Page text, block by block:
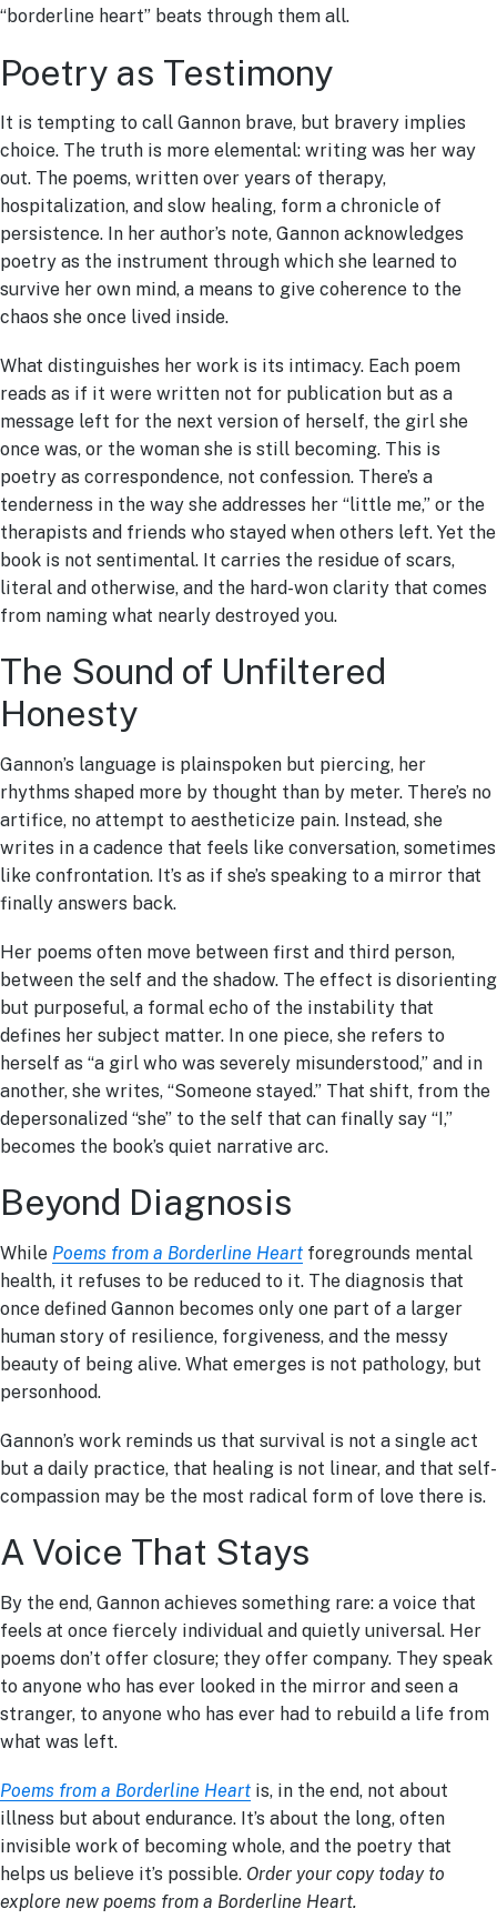
“borderline heart” beats through them all.
Poetry as Testimony
It is tempting to call Gannon brave, but bravery implies
choice. The truth is more elemental: writing was her way
out. The poems, written over years of therapy,
hospitalization, and slow healing, form a chronicle of
persistence. In her author’s note, Gannon acknowledges
poetry as the instrument through which she learned to
survive her own mind, a means to give coherence to the
chaos she once lived inside.
What distinguishes her work is its intimacy. Each poem
reads as if it were written not for publication but as a
message left for the next version of herself, the girl she
once was, or the woman she is still becoming. This is
poetry as correspondence, not confession. There’s a
tenderness in the way she addresses her “little me,” or the
therapists and friends who stayed when others left. Yet the
book is not sentimental. It carries the residue of scars,
literal and otherwise, and the hard-won clarity that comes
from naming what nearly destroyed you.
The Sound of Unfiltered
Honesty
Gannon’s language is plainspoken but piercing, her
rhythms shaped more by thought than by meter. There’s no
artifice, no attempt to aestheticize pain. Instead, she
writes in a cadence that feels like conversation, sometimes
like confrontation. It’s as if she’s speaking to a mirror that
finally answers back.
Her poems often move between first and third person,
between the self and the shadow. The effect is disorienting
but purposeful, a formal echo of the instability that
defines her subject matter. In one piece, she refers to
herself as “a girl who was severely misunderstood,” and in
another, she writes, “Someone stayed.” That shift, from the
depersonalized “she” to the self that can finally say “I,”
becomes the book’s quiet narrative arc.
Beyond Diagnosis
While Poems from a Borderline Heart foregrounds mental
health, it refuses to be reduced to it. The diagnosis that
once defined Gannon becomes only one part of a larger
human story of resilience, forgiveness, and the messy
beauty of being alive. What emerges is not pathology, but
personhood.
Gannon’s work reminds us that survival is not a single act
but a daily practice, that healing is not linear, and that self-
compassion may be the most radical form of love there is.
A Voice That Stays
By the end, Gannon achieves something rare: a voice that
feels at once fiercely individual and quietly universal. Her
poems don’t offer closure; they offer company. They speak
to anyone who has ever looked in the mirror and seen a
stranger, to anyone who has ever had to rebuild a life from
what was left.
Poems from a Borderline Heart is, in the end, not about
illness but about endurance. It’s about the long, often
invisible work of becoming whole, and the poetry that
helps us believe it’s possible. Order your copy today to
explore new poems from a Borderline Heart.